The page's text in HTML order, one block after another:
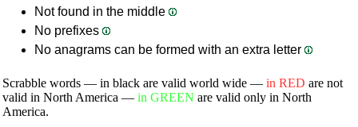
Not found in the middle
No prefixes
No anagrams can be formed with an extra letter
Scrabble words — in black are valid world wide — in RED are not
valid in North America — in GREEN are valid only in North
America.